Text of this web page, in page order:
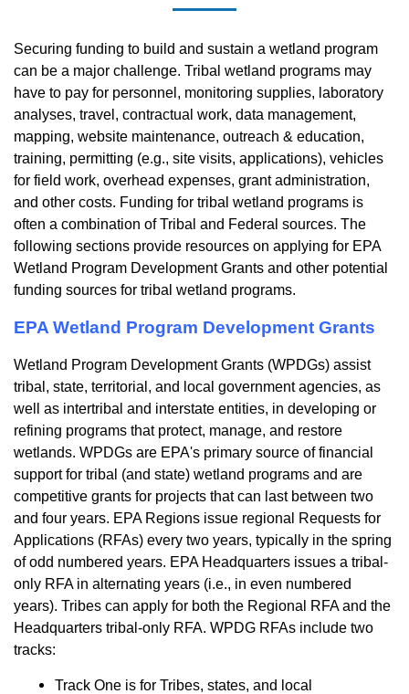
Securing funding to build and sustain a wetland program
can be a major challenge. Tribal wetland programs may
have to pay for personnel, monitoring supplies, laboratory
analyses, travel, contractual work, data management,
mapping, website maintenance, outreach & education,
training, permitting (e.g., site visits, applications), vehicles
for field work, overhead expenses, grant administration,
and other costs. Funding for tribal wetland programs is
often a combination of Tribal and Federal sources. The
following sections provide resources on applying for EPA
Wetland Program Development Grants and other potential
funding sources for tribal wetland programs.
EPA Wetland Program Development Grants
Wetland Program Development Grants (WPDGs) assist
tribal, state, territorial, and local government agencies, as
well as intertribal and interstate entities, in developing or
refining programs that protect, manage, and restore
wetlands. WPDGs are EPA's primary source of financial
support for tribal (and state) wetland programs and are
competitive grants for projects that can last between two
and four years. EPA Regions issue regional Requests for
Applications (RFAs) every two years, typically in the spring
of odd numbered years. EPA Headquarters issues a tribal-
only RFA in alternating years (i.e., in even numbered
years). Tribes can apply for both the Regional RFA and the
Headquarters tribal-only RFA. WPDG RFAs include two
tracks:
Track One is for Tribes, states, and local